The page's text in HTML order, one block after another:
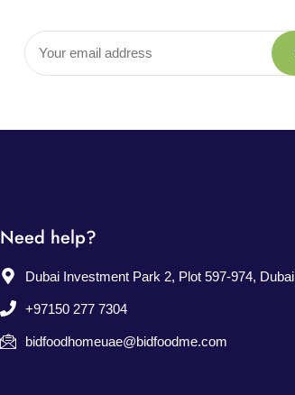
Need help?
Dubai Investment Park 2, Plot 597-974,
+97150 277 7304
bidfoodhomeuae@bidfoodme.com